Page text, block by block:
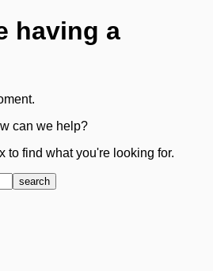
having a
can we help?
to find what you're looking for.
search